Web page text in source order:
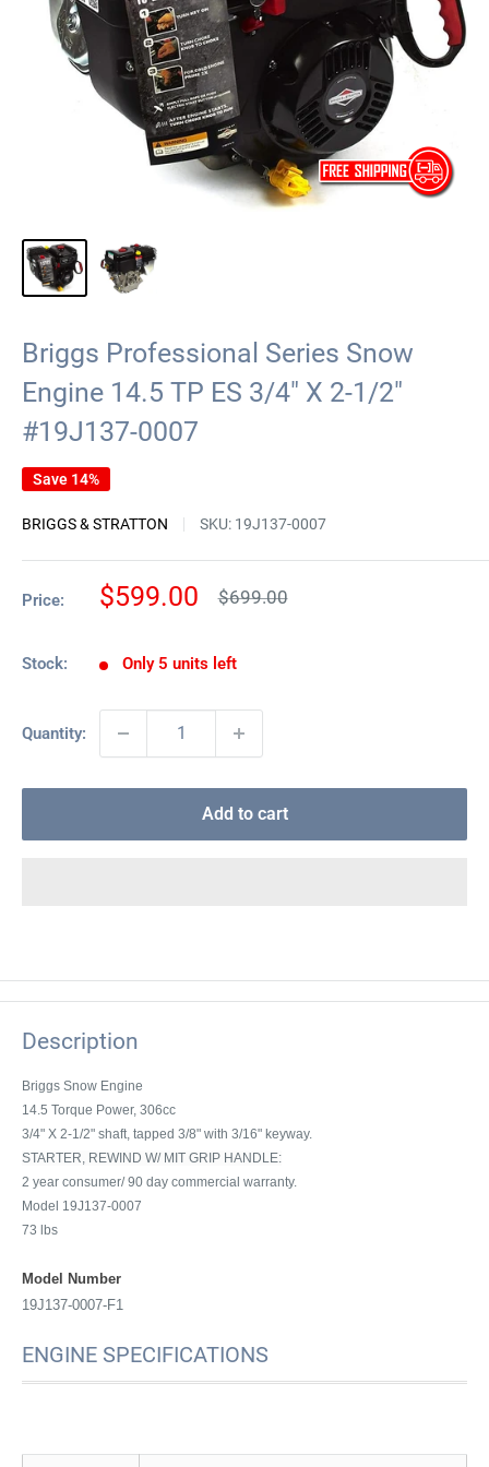
Briggs Professional Series Snow
Engine 14.5 TP ES 3/4" X 2-1/2"
#19J137-0007
Save 14%
BRIGGS & STRATTON SKU: 19J137-0007
Price:
Sale
$599.00
Regular
$699.00
Stock: Only 5 units left
Quantity:
Add to cart
Description
Briggs Snow Engine
14.5 Torque Power, 306cc
3/4" X 2-1/2" shaft, tapped 3/8" with 3/16" keyway.
STARTER, REWIND W/ MIT GRIP HANDLE:
2 year consumer/ 90 day commercial warranty.
Model 19J137-0007
73 lbs
Model Number
19J137-0007-F1
ENGINE SPECIFICATIONS